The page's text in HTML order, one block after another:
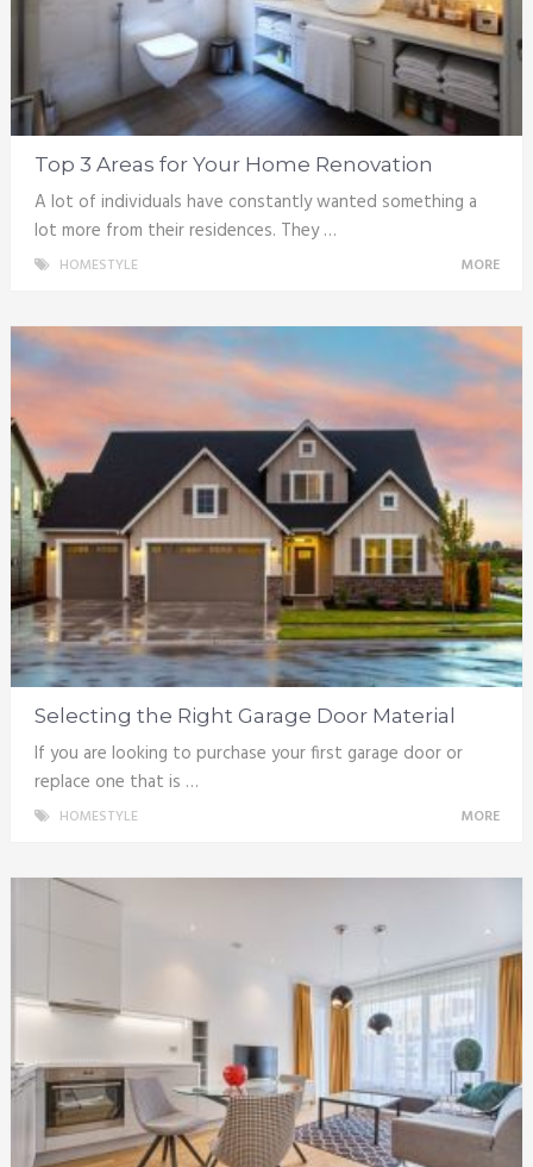
Top 3 Areas for Your Home Renovation
A lot of individuals have constantly wanted something a
lot more from their residences. They …
HOMESTYLE MORE
Selecting the Right Garage Door Material
If you are looking to purchase your first garage door or
replace one that is …
HOMESTYLE MORE